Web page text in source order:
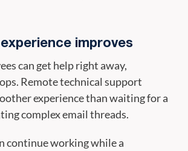
improves
can get help right away,
Remote technical support
experience than waiting for a
complex email threads.
continue working while a